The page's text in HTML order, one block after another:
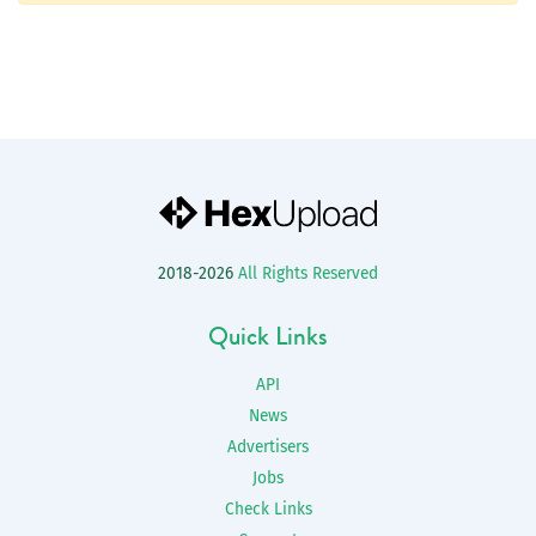
2018-2026 All Rights Reserved
Quick Links
API
News
Advertisers
Jobs
Check Links